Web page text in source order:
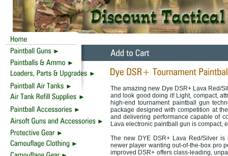
The amazing new Dye DSR+ Lava Red/
and look good doing it! Light, compact,
high-end tournament paintball gun
package designed with competition at
and delivering performance capable of
Lava electronic paintball gun is compact,
The new DYE DSR+ Lava Red/Silver
newer player wanting out-of-the-box pro
improved DSR+ offers class-leading,